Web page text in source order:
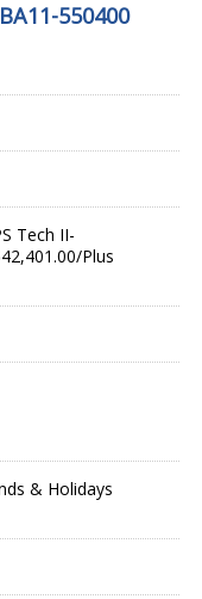
550400
Tech II-
Plus
& Holidays